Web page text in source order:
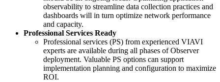
observability to streamline data collection practices and
dashboards will in turn optimize network performance
and capacity.
Professional Services Ready
Professional services (PS) from experienced VIAVI
experts are available during all phases of Observer
deployment. Valuable PS options can support
implementation planning and configuration to maximize
ROI.